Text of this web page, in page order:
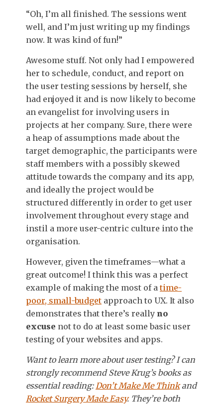
“Oh, I’m all finished. The sessions went
well, and I’m just writing up my findings
now. It was kind of fun!”
Awesome stuff. Not only had I empowered
her to schedule, conduct, and report on
the user testing sessions by herself, she
had enjoyed it and is now likely to become
an evangelist for involving users in
projects at her company. Sure, there were
a heap of assumptions made about the
target demographic, the participants were
staff members with a possibly skewed
attitude towards the company and its app,
and ideally the project would be
structured differently in order to get user
involvement throughout every stage and
instil a more user-centric culture into the
organisation.
However, given the timeframes—what a
great outcome! I think this was a perfect
example of making the most of atime-
poor, small-budget approach to UX. It also
demonstrates that there’s really no
excuse not to do at least some basic user
testing of your websites and apps.
Want to learn more about user testing? I can
strongly recommend Steve Krug’s books as
essential reading: Don’t Make Me Thinkand
Rocket Surgery Made Easy. They’re both